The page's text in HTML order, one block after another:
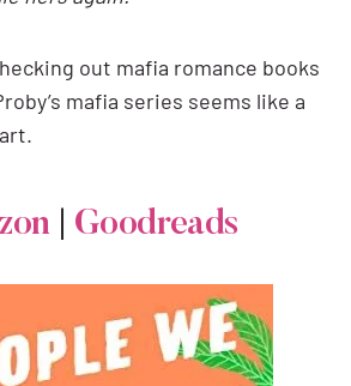
out mafia romance books
mafia series seems like a
Goodreads